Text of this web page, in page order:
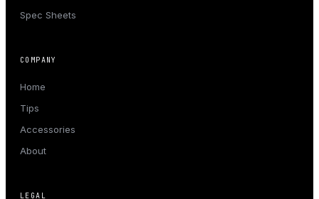
Spec Sheets
COMPANY
Home
Tips
Accessories
About
LEGAL